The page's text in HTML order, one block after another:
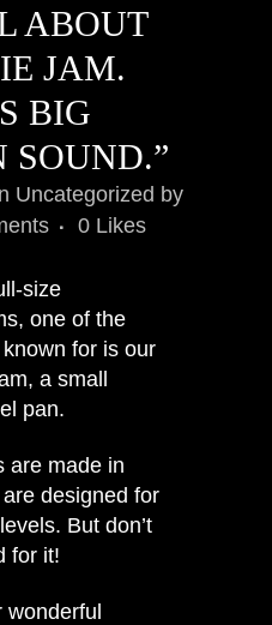
ABOUT
JAM.
BIG
SOUND.”
Uncategorized by
0 Likes
size
one of the
for is our
, a small
pan.
are made in
designed for
But don’t
for it!
wonderful